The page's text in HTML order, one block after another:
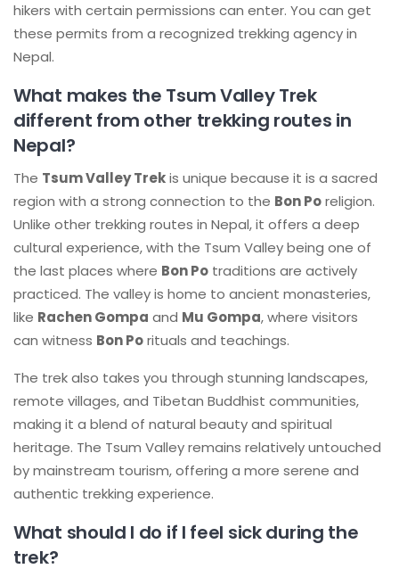
hikers with certain permissions can enter. You can get
these permits from a recognized trekking agency in
Nepal.
What makes the Tsum Valley Trek
different from other trekking routes in
Nepal?
The Tsum Valley Trekis unique because it is a sacred
region with a strong connection to the Bon Poreligion.
Unlike other trekking routes in Nepal, it offers a deep
cultural experience, with the Tsum Valley being one of
the last places where Bon Po traditions are actively
practiced. The valley is home to ancient monasteries,
like Rachen Gompa and Mu Gompa, where visitors
can witness Bon Porituals and teachings.
The trek also takes you through stunning landscapes,
remote villages, and Tibetan Buddhist communities,
making it a blend of natural beauty and spiritual
heritage. The Tsum Valley remains relatively untouched
by mainstream tourism, offering a more serene and
authentic trekking experience.
What should I do if I feel sick during the
trek?